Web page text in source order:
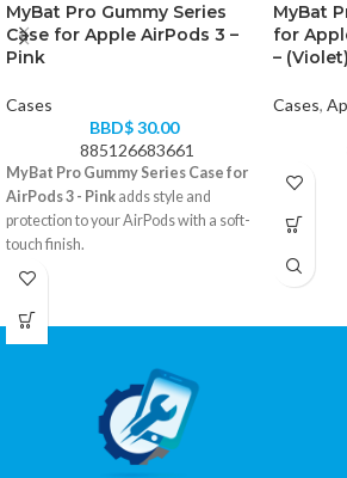
MyBat Pro Gummy Series
Case for Apple AirPods 3 –
Pink
Cases
BBD$30.00
885126683661
MyBat Pro Gummy Series Case for
AirPods 3 - Pink adds style and
protection to your AirPods with a soft-
touch finish.
Flexible silicone with grippy texture
Easy access to charging port
MyBat
for
– (Violet)
Cases,